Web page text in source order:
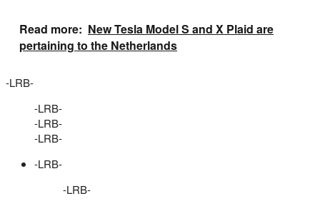
Read more: New Tesla Model S and X Plaid are
pertaining to the Netherlands
-LRB-
-LRB-
-LRB-
-LRB-
-LRB-
-LRB-